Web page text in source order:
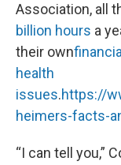
Association, all
billion hours a
their own
health
issues.https://
heimers-facts-
“I can tell you,”